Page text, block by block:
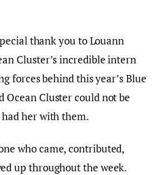
thank you to Louann
Cluster’s incredible intern
forces behind this year’s Blue
Ocean Cluster could not be
her with them.
who came, contributed,
up throughout the week.